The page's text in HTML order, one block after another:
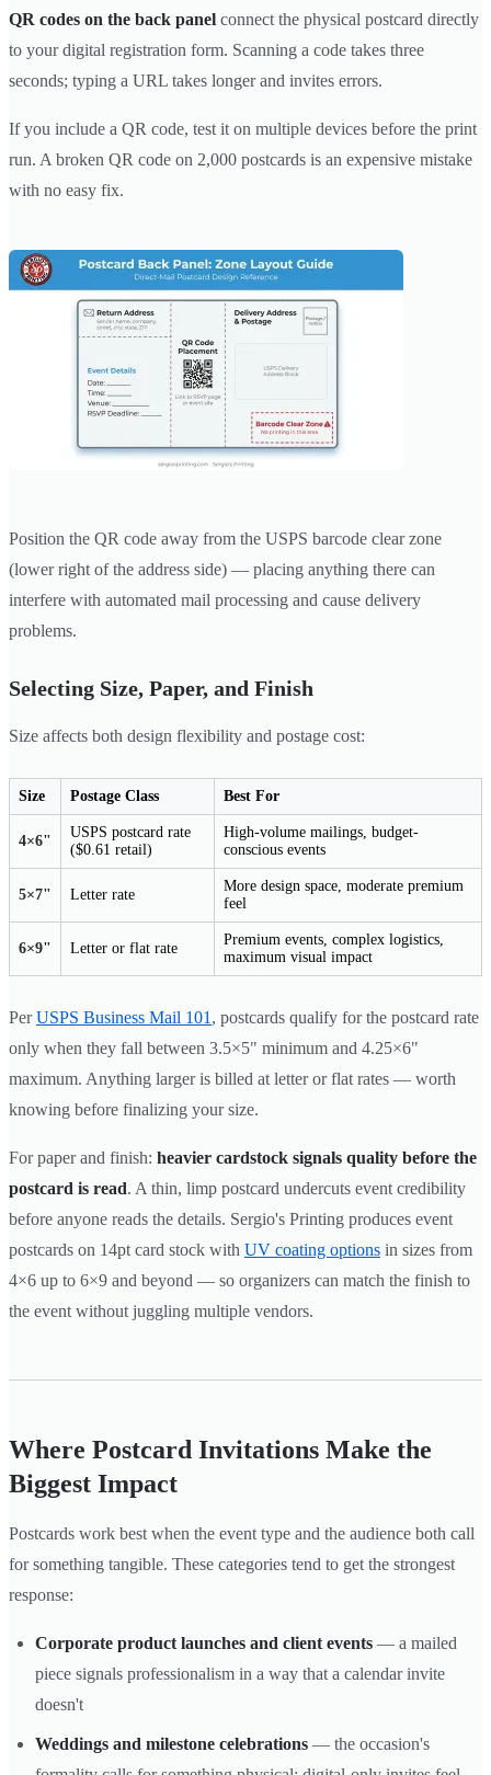
QR codes on the back panel connect the physical postcard directly
to your digital registration form. Scanning a code takes three
seconds; typing a URL takes longer and invites errors.
If you include a QR code, test it on multiple devices before the print
run. A broken QR code on 2,000 postcards is an expensive mistake
with no easy fix.
Position the QR code away from the USPS barcode clear zone
(lower right of the address side) — placing anything there can
interfere with automated mail processing and cause delivery
problems.
Selecting Size, Paper, and Finish
Size affects both design flexibility and postage cost:
Size Postage Class Best For
4×6"
USPS postcard rate
($0.61 retail)
High-volume mailings, budget-
conscious events
5×7" Letter rate
More design space, moderate premium
feel
6×9" Letter or flat rate
Premium events, complex logistics,
maximum visual impact
PerUSPS Business Mail 101 , postcards qualify for the postcard rate
only when they fall between 3.5×5" minimum and 4.25×6"
maximum. Anything larger is billed at letter or flat rates — worth
knowing before finalizing your size.
For paper and finish: heavier cardstock signals quality before the
postcard is read. A thin, limp postcard undercuts event credibility
before anyone reads the details. Sergio's Printing produces event
postcards on 14pt card stock with UV coating options in sizes from
4×6 up to 6×9 and beyond — so organizers can match the finish to
the event without juggling multiple vendors.
Where Postcard Invitations Make the
Biggest Impact
Postcards work best when the event type and the audience both call
for something tangible. These categories tend to get the strongest
response:
Corporate product launches and client events — a mailed
piece signals professionalism in a way that a calendar invite
doesn't
Weddings and milestone celebrations — the occasion's